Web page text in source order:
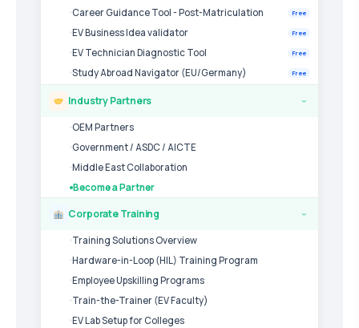
Career Guidance Tool - Post-Matriculation Free
EV Business Idea validator Free
EV Technician Diagnostic Tool Free
Study Abroad Navigator (EU/Germany) Free
Industry Partners ›
OEM Partners
Government / ASDC / AICTE
Middle East Collaboration
Become a Partner
Corporate Training ›
Training Solutions Overview
Hardware-in-Loop (HIL) Training Program
Employee Upskilling Programs
Train-the-Trainer (EV Faculty)
EV Lab Setup for Colleges